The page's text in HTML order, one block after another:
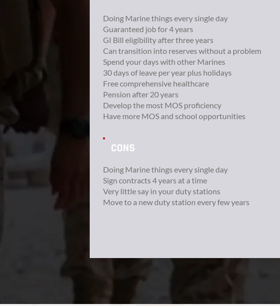
Doing Marine things every single day
Guaranteed job for 4 years
GI Bill eligibility after three years
Can transition into reserves without a problem
Spend your days with other Marines
30 days of leave per year plus holidays
Free comprehensive healthcare
Pension after 20 years
Develop the most MOS proficiency
Have more MOS and school opportunities
CONS
Doing Marine things every single day
Sign contracts 4 years at a time
Very little say in your duty stations
Move to a new duty station every few years